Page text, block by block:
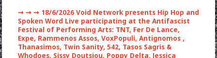
➞ ➞ ➞18/6/2026 Void Network presents Hip Hop and
Spoken Word Live participating at the Antifascist
Festival of Performing Arts: TNT, Fer De Lance,
Expe, Rammenos Assos, VoxPopuli, Antignomos ,
Thanasimos, Twin Sanity, 542, Tasos Sagris &
Whodoes, Sissy Doutsiou, Poppy Delta, Jessica